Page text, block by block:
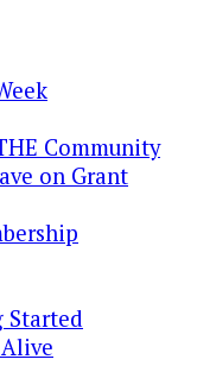
Community
on Grant
Started